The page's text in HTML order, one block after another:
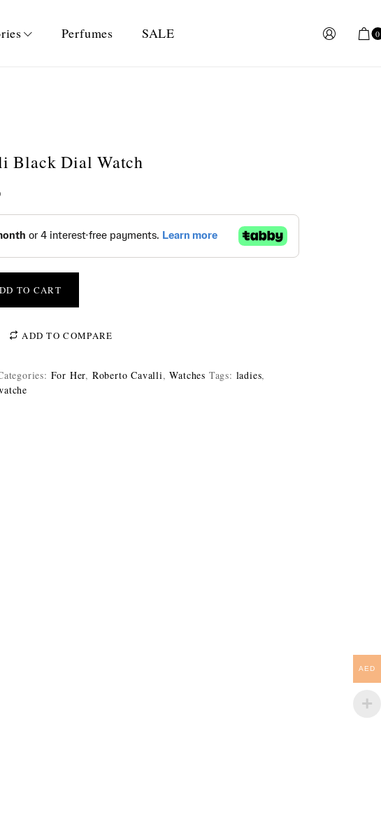
Perfumes SALE 0
Black Dial Watch
TO CART
ADD TO COMPARE
For Her, Roberto Cavalli,Watches Tags: ladies,
AED